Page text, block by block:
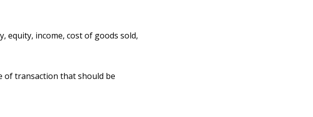
equity, income, cost of goods sold,
of transaction that should be